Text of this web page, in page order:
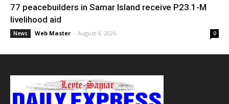
77 peacebuilders in Samar Island receive P23.1-M
livelihood aid
News Web Master - August 4, 2026 0